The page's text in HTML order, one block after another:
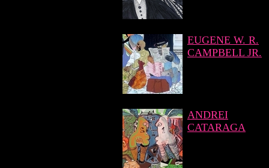
EUGENE W. R.
CAMPBELL JR.
ANDREI
CATARAGA